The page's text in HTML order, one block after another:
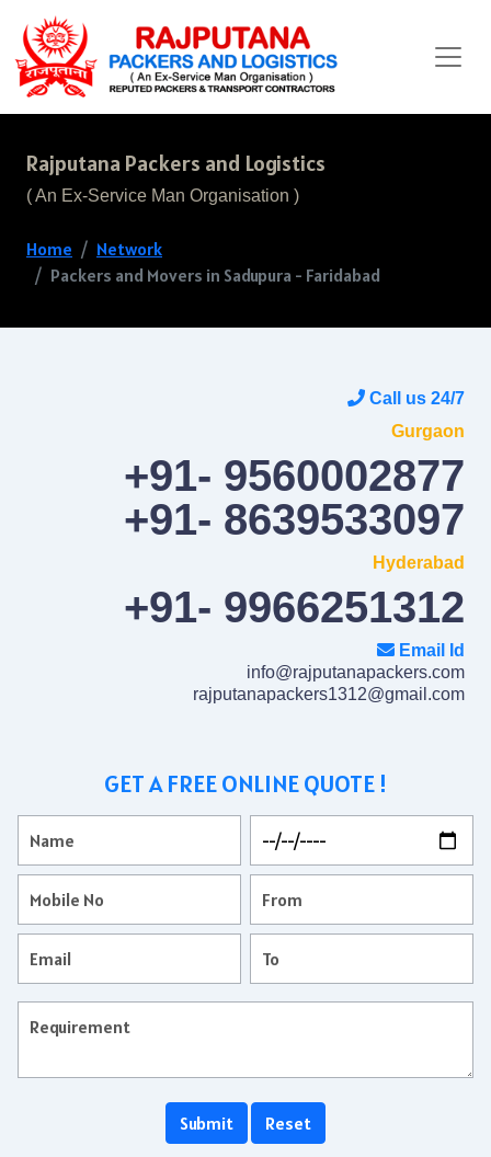
Rajputana Packers and Logistics
( An Ex-Service Man Organisation )
Home
Network
Packers and Movers in Sadupura - Faridabad
Call us 24/7
Gurgaon
+91- 9560002877
+91- 8639533097
Hyderabad
+91- 9966251312
Email Id
info@rajputanapackers.com
rajputanapackers1312@gmail.com
GET A FREE ONLINE QUOTE !